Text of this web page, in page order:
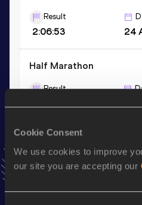
Cookie Consent
We use cookies to improve
our site you are accepting our
Result
2:06:53 24
Half Marathon
Result
10,000 Metres
31:43.8h
VIEW MORE